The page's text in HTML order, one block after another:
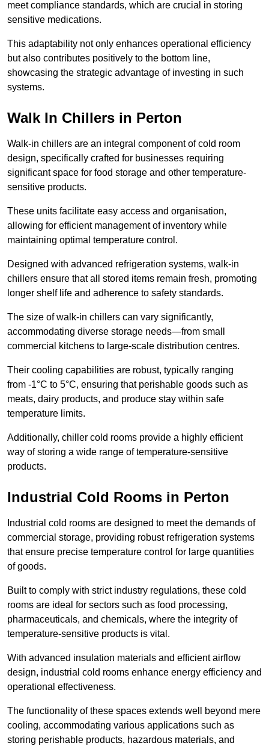
meet compliance standards, which are crucial in storing
sensitive medications.
This adaptability not only enhances operational efficiency
but also contributes positively to the bottom line,
showcasing the strategic advantage of investing in such
systems.
Walk In Chillers in Perton
Walk-in chillers are an integral component of cold room
design, specifically crafted for businesses requiring
significant space for food storage and other temperature-
sensitive products.
These units facilitate easy access and organisation,
allowing for efficient management of inventory while
maintaining optimal temperature control.
Designed with advanced refrigeration systems, walk-in
chillers ensure that all stored items remain fresh, promoting
longer shelf life and adherence to safety standards.
The size of walk-in chillers can vary significantly,
accommodating diverse storage needs—from small
commercial kitchens to large-scale distribution centres.
Their cooling capabilities are robust, typically ranging
from -1°C to 5°C, ensuring that perishable goods such as
meats, dairy products, and produce stay within safe
temperature limits.
Additionally, chiller cold rooms provide a highly efficient
way of storing a wide range of temperature-sensitive
products.
Industrial Cold Rooms in Perton
Industrial cold rooms are designed to meet the demands of
commercial storage, providing robust refrigeration systems
that ensure precise temperature control for large quantities
of goods.
Built to comply with strict industry regulations, these cold
rooms are ideal for sectors such as food processing,
pharmaceuticals, and chemicals, where the integrity of
temperature-sensitive products is vital.
With advanced insulation materials and efficient airflow
design, industrial cold rooms enhance energy efficiency and
operational effectiveness.
The functionality of these spaces extends well beyond mere
cooling, accommodating various applications such as
storing perishable products, hazardous materials, and